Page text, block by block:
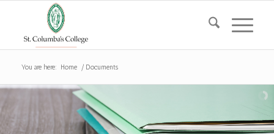
You are here: Home / Documents